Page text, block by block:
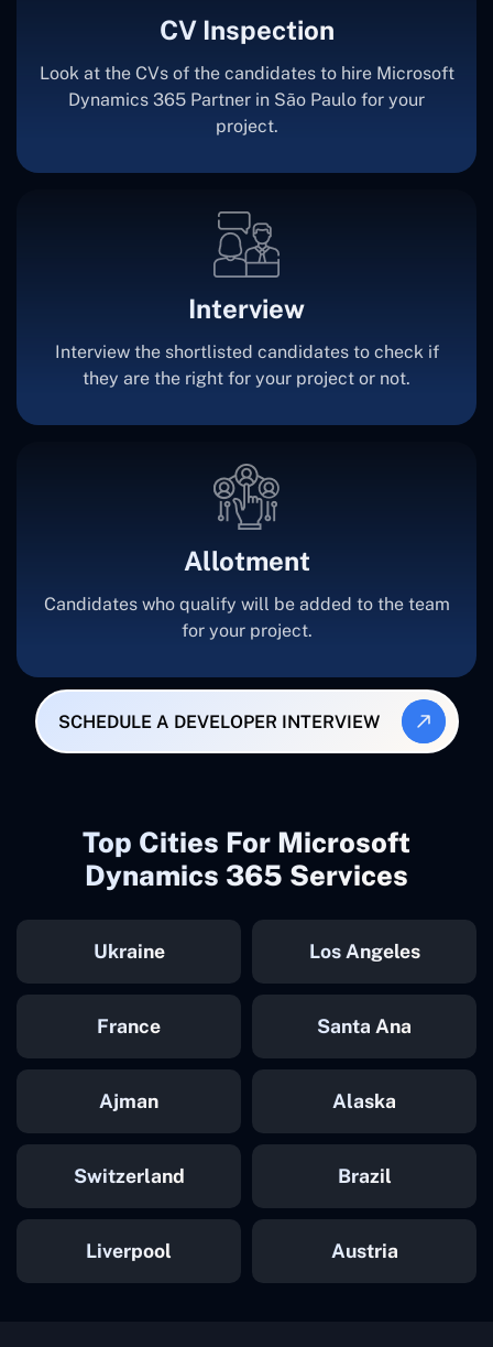
CV Inspection
Look at the CVs of the candidates to hire Microsoft
Dynamics 365 Partner in São Paulo for your
project.
Interview
Interview the shortlisted candidates to check if
they are the right for your project or not.
Allotment
Candidates who qualify will be added to the team
for your project.
SCHEDULE A DEVELOPER INTERVIEW
Top Cities For Microsoft
Dynamics 365 Services
Ukraine Los Angeles
France Santa Ana
Ajman Alaska
Switzerland Brazil
Liverpool Austria